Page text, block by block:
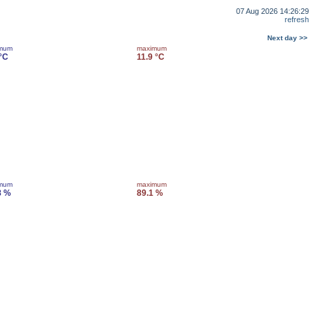
07 Aug 2026 14:26:29
refresh
Next day >>
maximum
11.9 °C
%
maximum
89.1 %